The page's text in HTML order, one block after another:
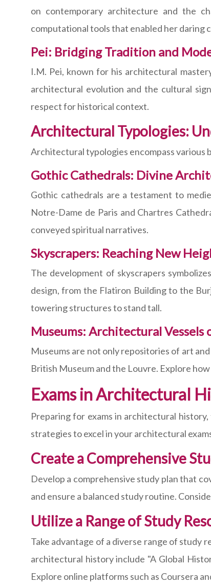
on contemporary architecture and the
computational tools that enabled her daring
Pei: Bridging Tradition and
I.M. Pei, known for his architectural
architectural evolution and the cultural
respect for historical context.
Architectural Typologies:
Architectural typologies encompass
Gothic Cathedrals: Divine
Gothic cathedrals are a testament to
Notre-Dame de Paris and Chartres
conveyed spiritual narratives.
Skyscrapers: Reaching New
The development of skyscrapers
design, from the Flatiron Building to the
towering structures to stand tall.
Museums: Architectural Vessels
Museums are not only repositories of art
British Museum and the Louvre. Explore
Exams in Architectural
Preparing for exams in architectural
strategies to excel in your architectural
Create a Comprehensive
Develop a comprehensive study plan that
and ensure a balanced study routine.
Utilize a Range of Study
Take advantage of a diverse range of study
architectural history include "A Global
Explore online platforms such as Coursera